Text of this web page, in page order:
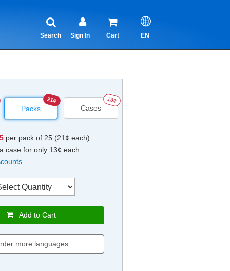
Search Sign In Cart EN
Packs
21¢
Cases
13¢
per pack of 25 (21¢ each).
case for only 13¢ each.
Add to Cart
more languages